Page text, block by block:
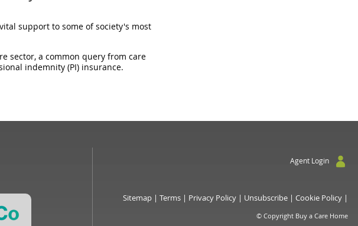
support to some of society's most
sector, a common query from care
indemnity (PI) insurance.
Agent Login
Sitemap| Terms| Privacy Policy| Unsubscribe| Cookie Policy|
© Copyright Buy a Care Home